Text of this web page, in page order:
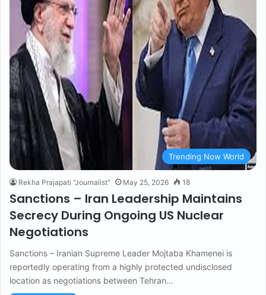
Trending Now World
Rekha Prajapati "Journalist" May 25, 2026 18
Sanctions – Iran Leadership Maintains
Secrecy During Ongoing US Nuclear
Negotiations
Sanctions – Iranian Supreme Leader Mojtaba Khamenei is
reportedly operating from a highly protected undisclosed
location as negotiations between Tehran…